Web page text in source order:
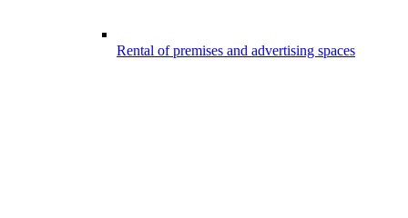
Rental of premises and advertising spaces